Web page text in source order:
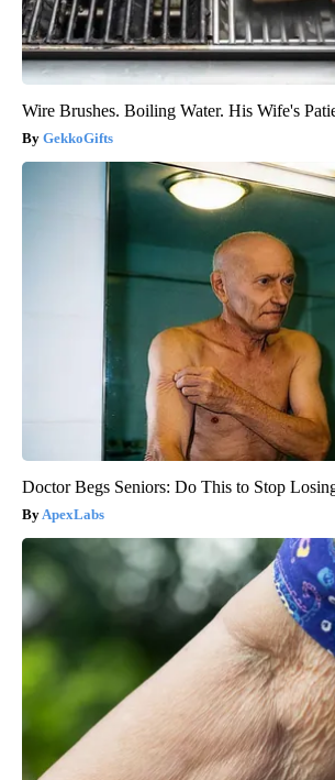
Wire Brushes. Boiling Water. His Wife's
GekkoGifts
Doctor Begs Seniors: Do This to Stop
ApexLabs